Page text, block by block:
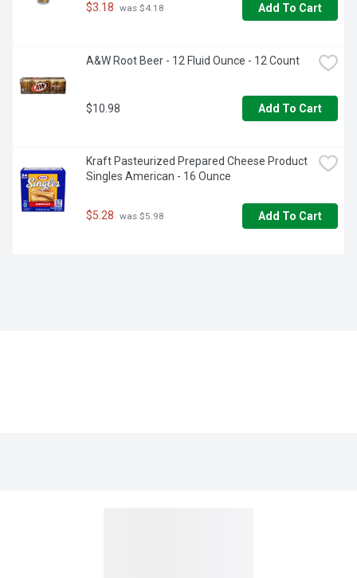
$3.18 was $4.18 Add To Cart
A&W Root Beer - 12 Fluid Ounce - 12 Count
$10.98 Add To Cart
Kraft Pasteurized Prepared Cheese Product
Singles American - 16 Ounce
$5.28 was $5.98 Add To Cart